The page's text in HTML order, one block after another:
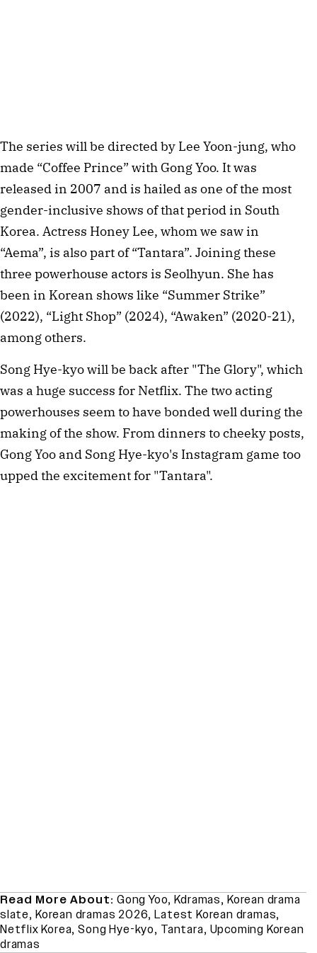
The series will be directed by Lee Yoon-jung, who
made “Coffee Prince” with Gong Yoo. It was
released in 2007 and is hailed as one of the most
gender-inclusive shows of that period in South
Korea. Actress Honey Lee, whom we saw in
“Aema”, is also part of “Tantara”. Joining these
three powerhouse actors is Seolhyun. She has
been in Korean shows like “Summer Strike”
(2022), “Light Shop” (2024), “Awaken” (2020-21),
among others.
Song Hye-kyo will be back after "The Glory", which
was a huge success for Netflix. The two acting
powerhouses seem to have bonded well during the
making of the show. From dinners to cheeky posts,
Gong Yoo and Song Hye-kyo's Instagram game too
upped the excitement for "Tantara".
Read More About: Gong Yoo,Kdramas,Korean drama
slate, Korean dramas 2026,Latest Korean dramas,
Netflix Korea,Song Hye-kyo, Tantara, Upcoming Korean
dramas